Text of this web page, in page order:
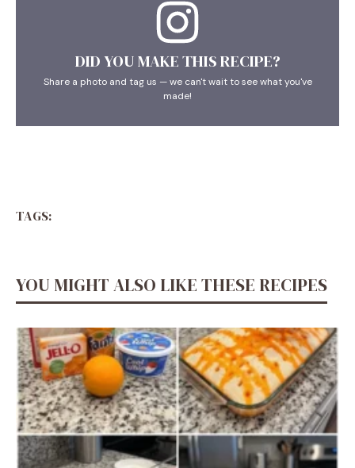
DID YOU MAKE THIS RECIPE?
Share a photo and tag us — we can't wait to see what you've
made!
TAGS:
YOU MIGHT ALSO LIKE THESE RECIPES